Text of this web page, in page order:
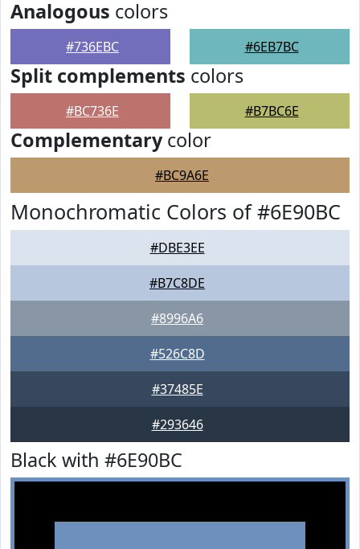
Analogous colors
#736EBC #6EB7BC
Split complements colors
#BC736E #B7BC6E
Complementarycolor
#BC9A6E
Monochromatic Colors of #6E90BC
#DBE3EE
#B7C8DE
#8996A6
#526C8D
#37485E
#293646
Black with #6E90BC